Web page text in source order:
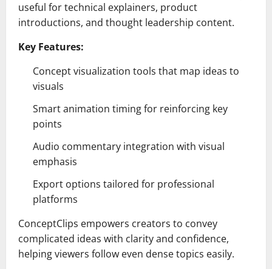
useful for technical explainers, product
introductions, and thought leadership content.
Key Features:
Concept visualization tools that map ideas to
visuals
Smart animation timing for reinforcing key
points
Audio commentary integration with visual
emphasis
Export options tailored for professional
platforms
ConceptClips empowers creators to convey
complicated ideas with clarity and confidence,
helping viewers follow even dense topics easily.